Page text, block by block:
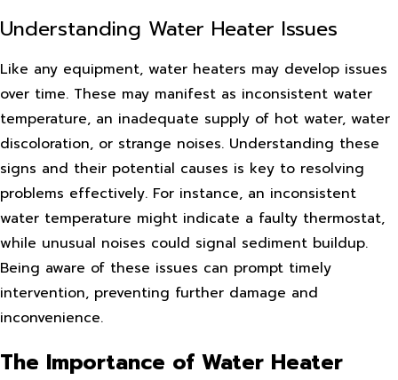
Understanding Water Heater Issues
Like any equipment, water heaters may develop issues
over time. These may manifest as inconsistent water
temperature, an inadequate supply of hot water, water
discoloration, or strange noises. Understanding these
signs and their potential causes is key to resolving
problems effectively. For instance, an inconsistent
water temperature might indicate a faulty thermostat,
while unusual noises could signal sediment buildup.
Being aware of these issues can prompt timely
intervention, preventing further damage and
inconvenience.
The Importance of Water Heater